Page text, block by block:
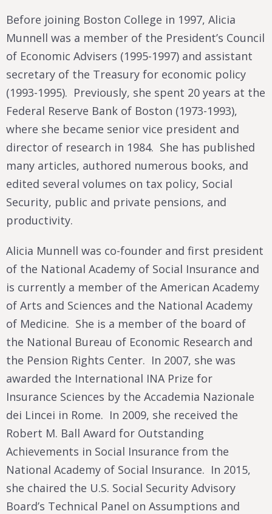
Before joining Boston College in 1997, Alicia
Munnell was a member of the President’s Council
of Economic Advisers (1995-1997) and assistant
secretary of the Treasury for economic policy
(1993-1995). Previously, she spent 20 years at the
Federal Reserve Bank of Boston (1973-1993),
where she became senior vice president and
director of research in 1984. She has published
many articles, authored numerous books, and
edited several volumes on tax policy, Social
Security, public and private pensions, and
productivity.
Alicia Munnell was co-founder and first president
of the National Academy of Social Insurance and
is currently a member of the American Academy
of Arts and Sciences and the National Academy
of Medicine. She is a member of the board of
the National Bureau of Economic Research and
the Pension Rights Center. In 2007, she was
awarded the International INA Prize for
Insurance Sciences by the Accademia Nazionale
dei Lincei in Rome. In 2009, she received the
Robert M. Ball Award for Outstanding
Achievements in Social Insurance from the
National Academy of Social Insurance. In 2015,
she chaired the U.S. Social Security Advisory
Board’s Technical Panel on Assumptions and